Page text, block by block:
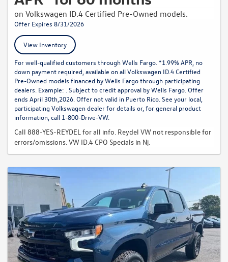
on Volkswagen ID.4 Certified Pre-Owned models.
Offer Expires 8/31/2026
View Inventory
For well-qualified customers through Wells Fargo. *1.99% APR, no
down payment required, available on all Volkswagen ID.4 Certified
Pre-Owned models financed by Wells Fargo through participating
dealers. Example: . Subject to credit approval by Wells Fargo. Offer
ends April 30th,2026. Offer not valid in Puerto Rico. See your local,
participating Volkswagen dealer for details or, for general product
information, call 1-800-Drive-VW.
Call 888-YES-REYDEL for all info. Reydel VW not responsible for
errors/omissions. VW ID.4 CPO Specials in Nj.